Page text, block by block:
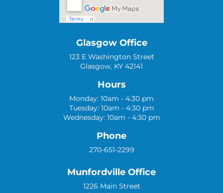
Glasgow Office
123 E Washington Street
Glasgow, KY 42141
Hours
Monday: 10am - 4:30 pm
Tuesday: 10am - 4:30 pm
Wednesday: 10am - 4:30 pm
Phone
270-651-2299
Munfordville Office
1226 Main Street